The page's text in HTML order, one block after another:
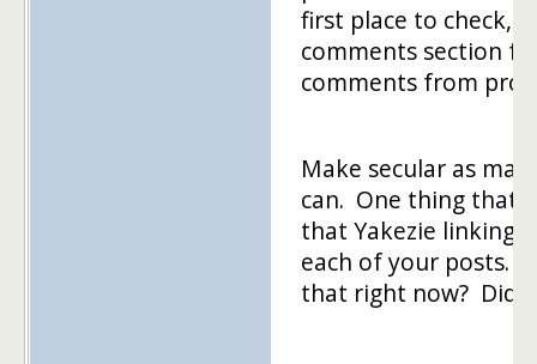
first place to check,
comments section
comments from
Make secular as
can. One thing that
that Yakezie linking
each of your posts.
that right now? Did